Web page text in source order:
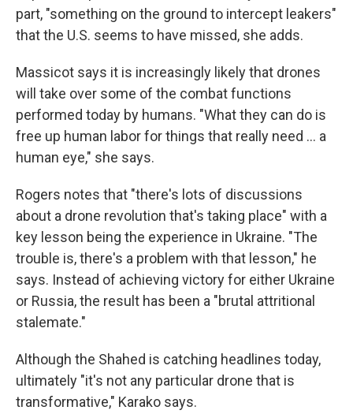
part, "something on the ground to intercept leakers"
that the U.S. seems to have missed, she adds.
Massicot says it is increasingly likely that drones
will take over some of the combat functions
performed today by humans. "What they can do is
free up human labor for things that really need … a
human eye," she says.
Rogers notes that "there's lots of discussions
about a drone revolution that's taking place" with a
key lesson being the experience in Ukraine. "The
trouble is, there's a problem with that lesson," he
says. Instead of achieving victory for either Ukraine
or Russia, the result has been a "brutal attritional
stalemate."
Although the Shahed is catching headlines today,
ultimately "it's not any particular drone that is
transformative," Karako says.